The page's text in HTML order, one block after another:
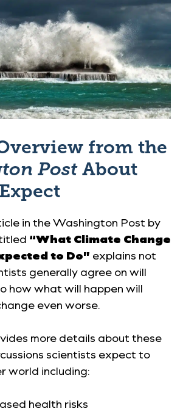
from the
PostAbout
in theWashington Post by
“What Climate Change
to Do” explains not
generally agree on will
how what will happen will
even worse.
more details about these
scientists expect to
world including:
health risks